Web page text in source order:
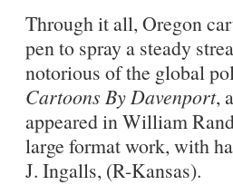
Through it all, Oregon
pen to spray a steady
notorious of the global
Cartoons By Davenport,
appeared in William
large format work, with
J. Ingalls, (R-Kansas).